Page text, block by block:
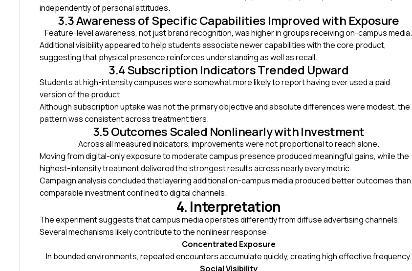
independently of personal attitudes.
3.3 Awareness of Specific Capabilities Improved with Exposure
Feature-level awareness, not just brand recognition, was higher in groups receiving on-campus media.
Additional visibility appeared to help students associate newer capabilities with the core product,
suggesting that physical presence reinforces understanding as well as recall.
3.4 Subscription Indicators Trended Upward
Students at high-intensity campuses were somewhat more likely to report having ever used a paid
version of the product.
Although subscription uptake was not the primary objective and absolute differences were modest, the
pattern was consistent across treatment tiers.
3.5 Outcomes Scaled Nonlinearly with Investment
Across all measured indicators, improvements were not proportional to reach alone.
Moving from digital-only exposure to moderate campus presence produced meaningful gains, while the
highest-intensity treatment delivered the strongest results across nearly every metric.
Campaign analysis concluded that layering additional on-campus media produced better outcomes than
comparable investment confined to digital channels.
4. Interpretation
The experiment suggests that campus media operates differently from diffuse advertising channels.
Several mechanisms likely contribute to the nonlinear response:
Concentrated Exposure
In bounded environments, repeated encounters accumulate quickly, creating high effective frequency.
Social Visibility